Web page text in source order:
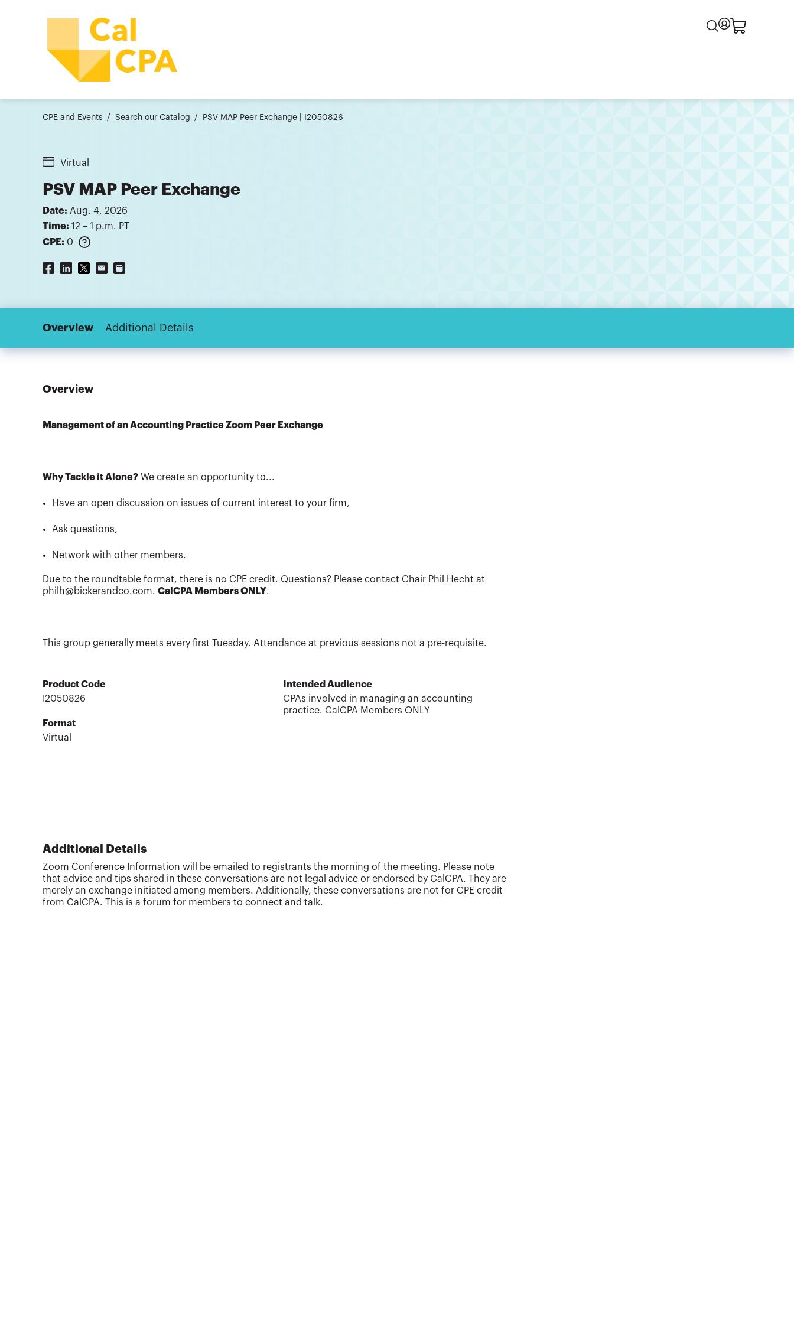
CPE and Events Search our Catalog PSV MAP Peer Exchange | I2050826
Virtual
PSV MAP Peer Exchange
Date: Aug. 4, 2026
Time: 12 – 1 p.m. PT
CPE: 0
Overview Additional Details
Overview
Management of an Accounting Practice Zoom Peer Exchange
Why Tackle it Alone? We create an opportunity to...
Have an open discussion on issues of current interest to your firm,
Ask questions,
Network with other members.
Due to the roundtable format, there is no CPE credit. Questions? Please contact Chair Phil Hecht at
philh@bickerandco.com. CalCPA Members ONLY.
This group generally meets every first Tuesday. Attendance at previous sessions not a pre-requisite.
Product Code
I2050826
Format
Virtual
Intended Audience
CPAs involved in managing an accounting
practice. CalCPA Members ONLY
Additional Details
Zoom Conference Information will be emailed to registrants the morning of the meeting. Please note
that advice and tips shared in these conversations are not legal advice or endorsed by CalCPA. They are
merely an exchange initiated among members. Additionally, these conversations are not for CPE credit
from CalCPA. This is a forum for members to connect and talk.